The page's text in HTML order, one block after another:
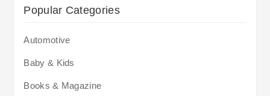
Popular Categories
Automotive
Baby & Kids
Books & Magazine